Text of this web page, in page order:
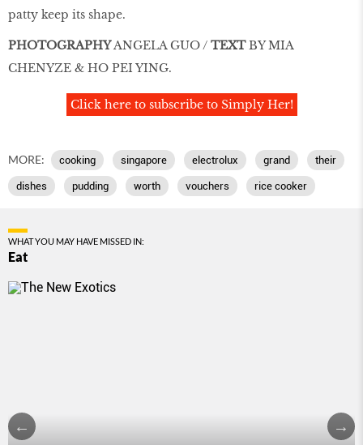
patty keep its shape.
PHOTOGRAPHYANGELA GUO / TEXTBY MIA
CHENYZE & HO PEI YING.
Click here to subscribe to Simply Her!
MORE: cooking singapore electrolux grand their
dishes pudding worth vouchers rice cooker
WHAT YOU MAY HAVE MISSED IN:
Eat